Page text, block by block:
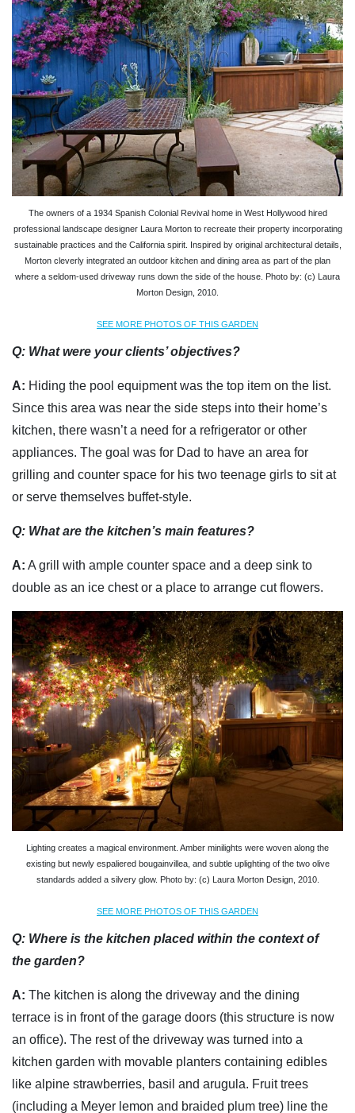
The owners of a 1934 Spanish Colonial Revival home in West Hollywood hired
professional landscape designer Laura Morton to recreate their property incorporating
sustainable practices and the California spirit. Inspired by original architectural details,
Morton cleverly integrated an outdoor kitchen and dining area as part of the plan
where a seldom-used driveway runs down the side of the house. Photo by: (c) Laura
Morton Design, 2010.
SEE MORE PHOTOS OF THIS GARDEN
Q: What were your clients’ objectives?
A: Hiding the pool equipment was the top item on the list.
Since this area was near the side steps into their home’s
kitchen, there wasn’t a need for a refrigerator or other
appliances. The goal was for Dad to have an area for
grilling and counter space for his two teenage girls to sit at
or serve themselves buffet-style.
Q: What are the kitchen’s main features?
A: A grill with ample counter space and a deep sink to
double as an ice chest or a place to arrange cut flowers.
Lighting creates a magical environment. Amber minilights were woven along the
existing but newly espaliered bougainvillea, and subtle uplighting of the two olive
standards added a silvery glow. Photo by: (c) Laura Morton Design, 2010.
SEE MORE PHOTOS OF THIS GARDEN
Q: Where is the kitchen placed within the context of
the garden?
A: The kitchen is along the driveway and the dining
terrace is in front of the garage doors (this structure is now
an office). The rest of the driveway was turned into a
kitchen garden with movable planters containing edibles
like alpine strawberries, basil and arugula. Fruit trees
(including a Meyer lemon and braided plum tree) line the